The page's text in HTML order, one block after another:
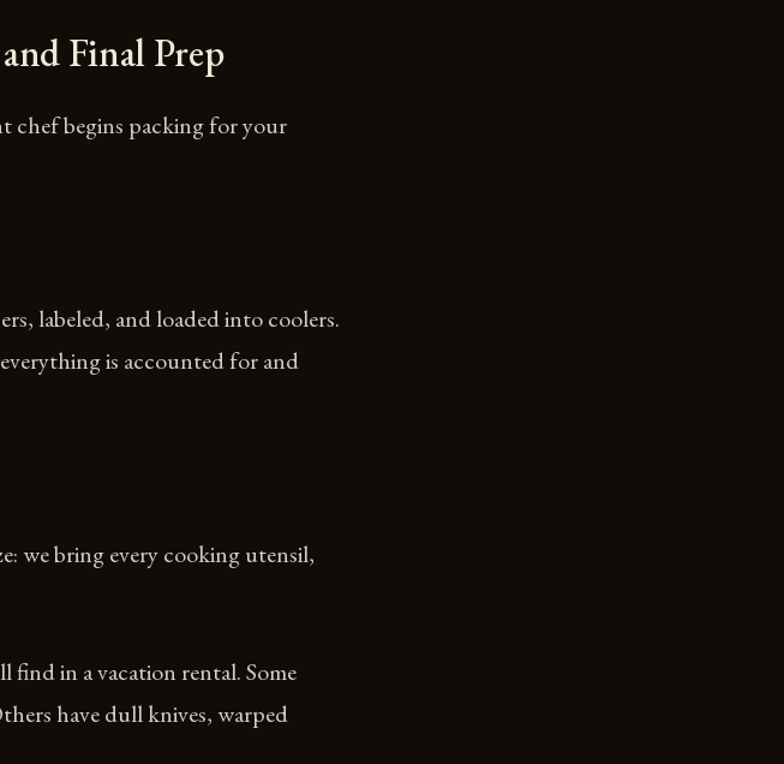
Final Prep
chef begins packing for your
labeled, and loaded into coolers.
is accounted for and
we bring every cooking utensil,
find in a vacation rental. Some
have dull knives, warped